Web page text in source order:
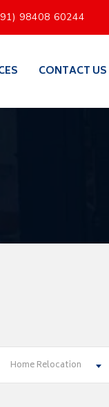
98408 60244
CONTACT US
Home Relocation